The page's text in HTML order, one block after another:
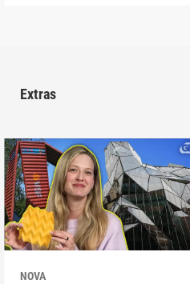
Extras
NOVA